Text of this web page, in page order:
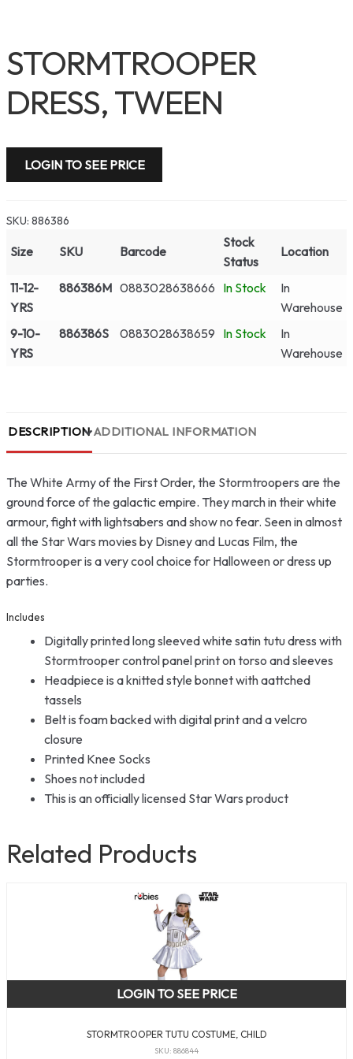
STORMTROOPER
DRESS, TWEEN
LOGIN TO SEE PRICE
SKU: 886386
Size SKU Barcode
Stock
Status
Location
11-12-
YRS
886386M 0883028638666 In Stock
In
Warehouse
9-10-
YRS
886386S 0883028638659 In Stock
In
Warehouse
DESCRIPTION ADDITIONAL INFORMATION
The White Army of the First Order, the Stormtroopers are the
ground force of the galactic empire. They march in their white
armour, fight with lightsabers and show no fear. Seen in almost
all the Star Wars movies by Disney and Lucas Film, the
Stormtrooper is a very cool choice for Halloween or dress up
parties.
Includes
Digitally printed long sleeved white satin tutu dress with
Stormtrooper control panel print on torso and sleeves
Headpiece is a knitted style bonnet with aattched
tassels
Belt is foam backed with digital print and a velcro
closure
Printed Knee Socks
Shoes not included
This is an officially licensed Star Wars product
Related Products
STORMTROOPER TUTU COSTUME, CHILD
SKU: 886844
LOGIN TO SEE PRICE